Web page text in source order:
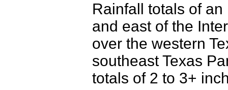
Rainfall totals of
and east of the
over the western
southeast Texas
totals of 2 to 3+